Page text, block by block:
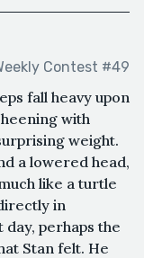
Contest #49
fall heavy upon
with
weight.
a lowered head,
like a turtle
in
perhaps the
Stan felt. He